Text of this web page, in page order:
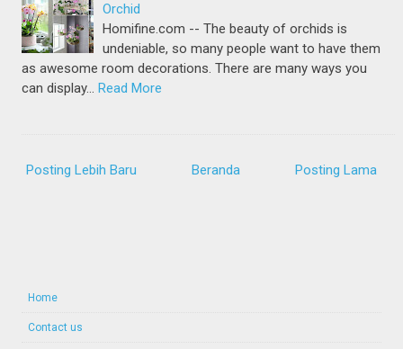
Orchid
Homifine.com -- The beauty of orchids is
undeniable, so many people want to have them
as awesome room decorations. There are many ways you
can display… Read More
Posting Lebih Baru Posting Lama
Beranda
Home
Contact us